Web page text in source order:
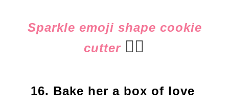
Sparkle emoji shape cookie
cutter 👈🏻
16. Bake her a box of love